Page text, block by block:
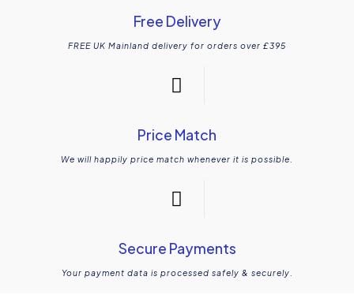
Free Delivery
FREE UK Mainland delivery for orders over £395
Price Match
We will happily price match whenever it is possible.
Secure Payments
Your payment data is processed safely & securely.